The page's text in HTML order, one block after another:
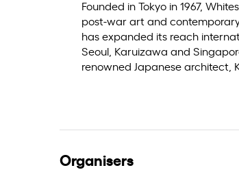
Founded in Tokyo in 1967,
post-war art and
has expanded its reach
Seoul, Karuizawa and
renowned Japanese architect,
Organisers